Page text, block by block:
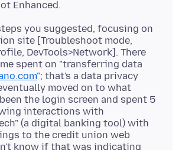
you suggested, focusing on
site [Troubleshoot mode,
DevTools>Network]. There
spent on "transferring data
"; that's a data privacy
moved on to what
the login screen and spent 5
interactions with
(a digital banking tool) with
to the credit union web
know if that was indicating